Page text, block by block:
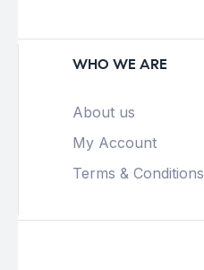
WHO WE ARE
About us
My Account
Terms & Conditions